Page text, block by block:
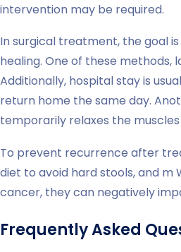
intervention may be required.
In surgical treatment, the goal
healing. One of these
Additionally, hospital stay is
return home the same day.
temporarily relaxes the
To prevent recurrence after
diet to avoid hard stools, and m
cancer, they can negatively
Frequently Asked